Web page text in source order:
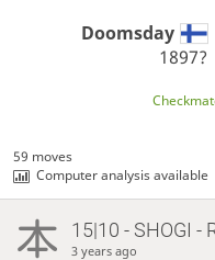
Doomsday
1897?
59 moves
Computer analysis available
15|10 - SHOGI -
3 years ago